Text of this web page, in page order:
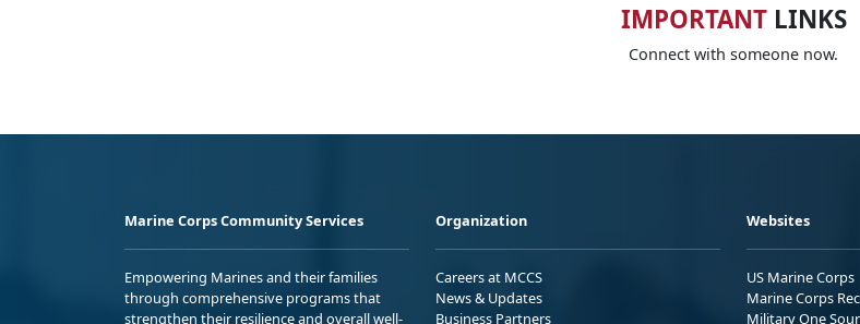
IMPORTANTLINKS
Connect with someone now.
Marine Corps Community Services
Empowering Marines and their families
through comprehensive programs that
strengthen their resilience and overall well-
Organization
Careers at MCCS
News & Updates
Business Partners
Websites
US Marine Corps
Marine Corps
Military One